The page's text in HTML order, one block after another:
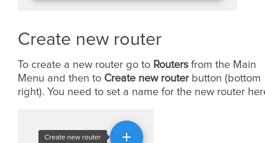
Create new router
To create a new router go to Routersfrom the Main
Menu and then to Create new routerbutton (bottom
right). You need to set a name for the new router